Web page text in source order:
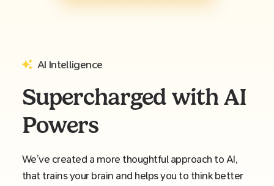
AI Intelligence
Supercharged with AI
Powers
We’ve created a more thoughtful approach to AI,
that trains your brain and helps you to think better